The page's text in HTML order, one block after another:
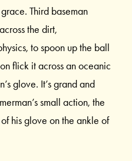
Third baseman
the dirt,
to spoon up the ball
flick it across an oceanic
glove. It’s grand and
small action, the
his glove on the ankle of